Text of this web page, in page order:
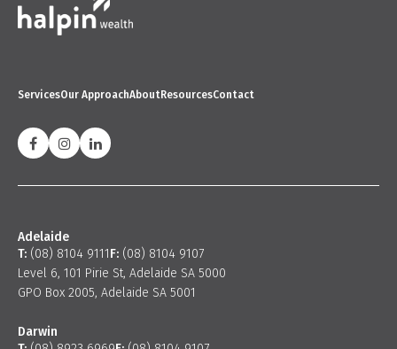
ServicesOur ApproachAboutResourcesContact
Adelaide
T: (08) 8104 9111F: (08) 8104 9107
Level 6, 101 Pirie St, Adelaide SA 5000
GPO Box 2005, Adelaide SA 5001
Darwin